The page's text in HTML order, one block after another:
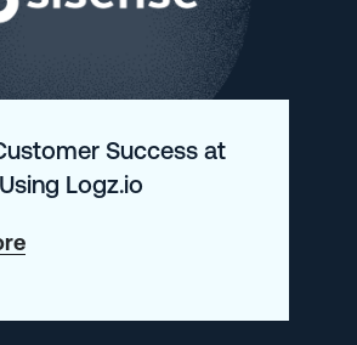
Success at
Logz.io
about
Customer